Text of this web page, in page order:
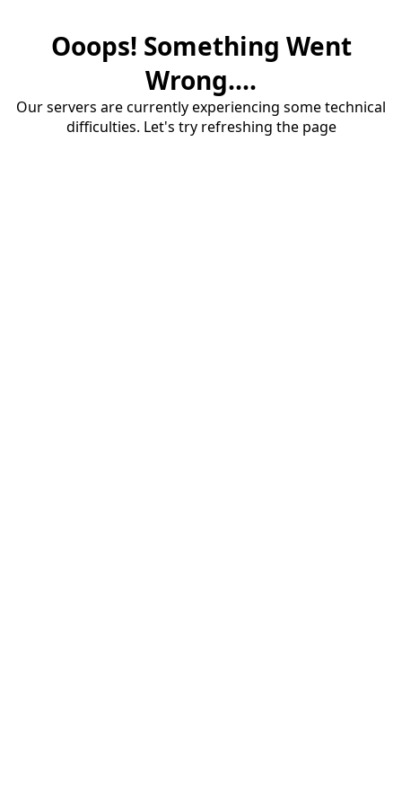
Ooops! Something Went
Wrong....
Our servers are currently experiencing some technical
difficulties. Let's try refreshing the page